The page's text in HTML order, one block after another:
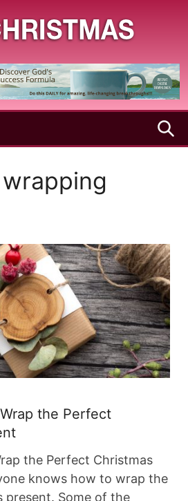
the Perfect
the Perfect Christmas
knows how to wrap the
present. Some of the